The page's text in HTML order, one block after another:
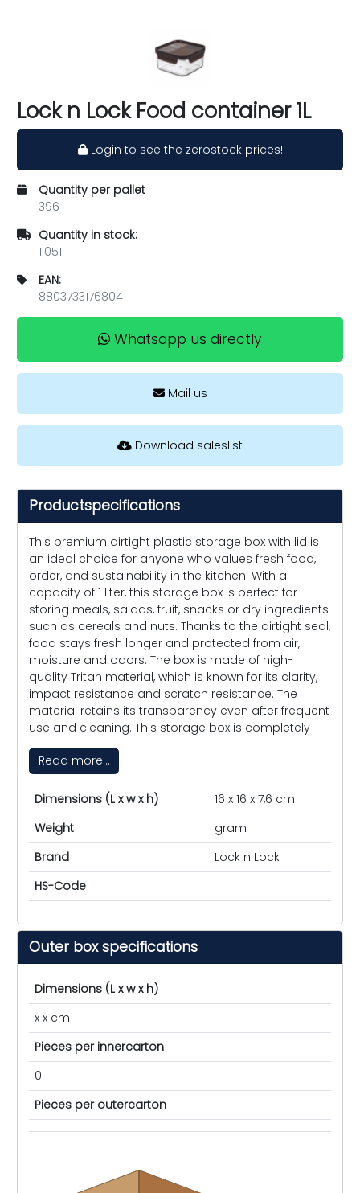
Lock n Lock Food container 1L
Login to see the zerostock prices!
Quantity per pallet
396
Quantity in stock:
1.051
EAN:
8803733176804
Whatsapp us directly
Mail us
Download saleslist
Productspecifications
This premium airtight plastic storage box with lid is
an ideal choice for anyone who values fresh food,
order, and sustainability in the kitchen. With a
capacity of 1 liter, this storage box is perfect for
storing meals, salads, fruit, snacks or dry ingredients
such as cereals and nuts. Thanks to the airtight seal,
food stays fresh longer and protected from air,
moisture and odors. The box is made of high-
quality Tritan material, which is known for its clarity,
impact resistance and scratch resistance. The
material retains its transparency even after frequent
use and cleaning. This storage box is completely
Read more...
Dimensions (L x w x h)
16 x 16 x 7,6 cm
Weight
gram
Brand
Lock n Lock
HS-Code
Outer box specifications
Dimensions (L x w x h)
x x cm
Pieces per innercarton
0
Pieces per outercarton